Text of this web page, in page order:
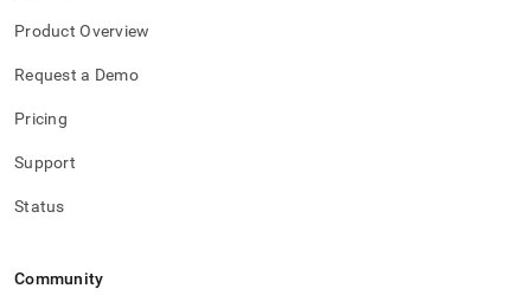
Product Overview
Request a Demo
Pricing
Support
Status
Community